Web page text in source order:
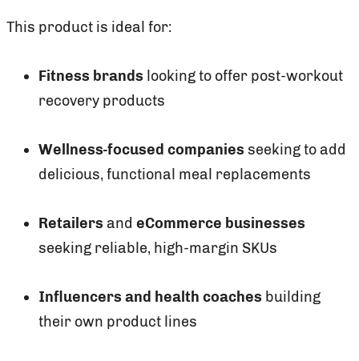
This product is ideal for:
Fitness brands looking to offer post-workout
recovery products
Wellness-focused companies seeking to add
delicious, functional meal replacements
Retailers and eCommerce businesses
seeking reliable, high-margin SKUs
Influencers and health coaches building
their own product lines